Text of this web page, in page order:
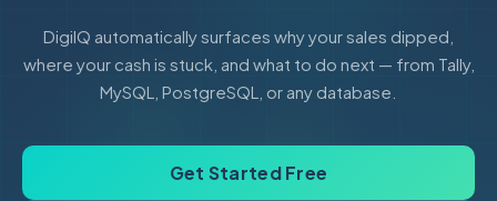
DigiIQ automatically surfaces why your sales dipped,
where your cash is stuck, and what to do next — from Tally,
MySQL, PostgreSQL, or any database.
Get Started Free